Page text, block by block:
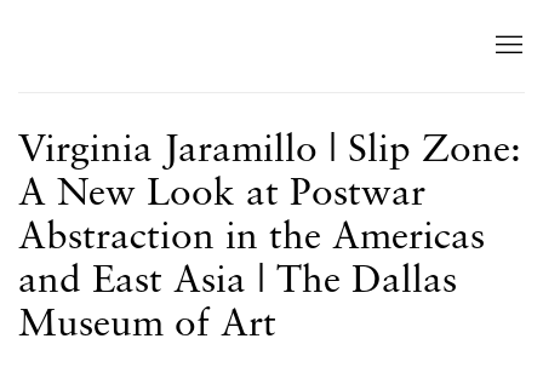
Virginia Jaramillo | Slip Zone:
A New Look at Postwar
Abstraction in the Americas
and East Asia | The Dallas
Museum of Art